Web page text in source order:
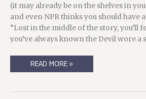
(it may already be on the shelves in
and even NPR thinks you should have
“Lost in the middle of the story, you’ll
you’ve always known the Devil wore a
ONE
READ MORE »